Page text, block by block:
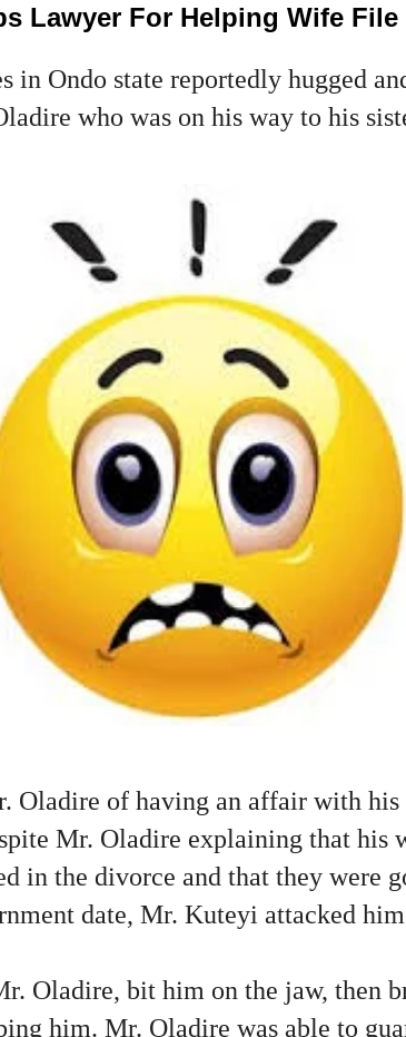
Lawyer For Helping Wife File
Ondo state reportedly hugged
who was on his way to his
Oladire of having an affair with
Mr. Oladire explaining that his
in the divorce and that they were
date, Mr. Kuteyi attacked
Oladire, bit him on the jaw, then
him. Mr. Oladire was able to